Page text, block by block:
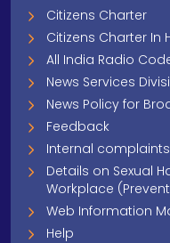
Citizens Charter
Citizens Charter In
All India Radio
News Services
News Policy for
Feedback
Internal
Details on Sexual
Workplace
Web Information
Help